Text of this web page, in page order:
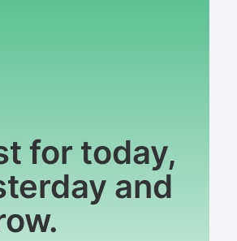
for today,
and